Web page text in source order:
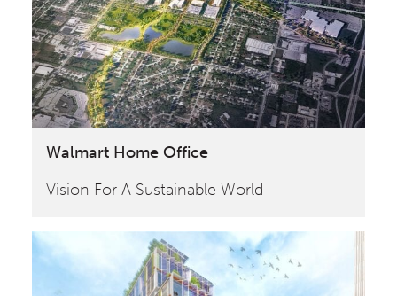
Walmart Home Office
Vision For A Sustainable World